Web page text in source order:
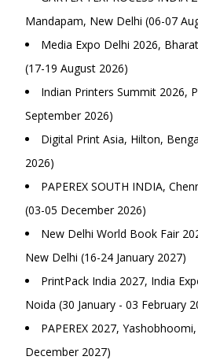
Mandapam, New Delhi (06-07
Media Expo Delhi 2026,
(17-19 August 2026)
Indian Printers Summit 2026,
September 2026)
Digital Print Asia, Hilton,
2026)
PAPEREX SOUTH INDIA,
(03-05 December 2026)
New Delhi World Book Fair
New Delhi (16-24 January 2027)
PrintPack India 2027, India
Noida (30 January - 03 February
PAPEREX 2027,
December 2027)